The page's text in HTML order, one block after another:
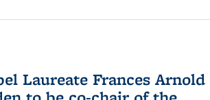
Laureate Frances